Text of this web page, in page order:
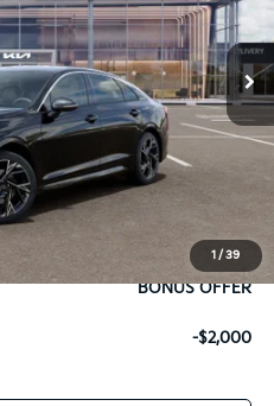
1 / 39
Ext. Int.
$29,935
+$699
-$1,527
-$1,500
BONUS OFFER
BONUS OFFER
-$2,000